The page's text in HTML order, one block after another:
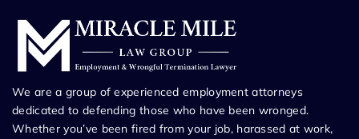
We are a group of experienced employment attorneys
dedicated to defending those who have been wronged.
Whether you’ve been fired from your job, harassed at work,